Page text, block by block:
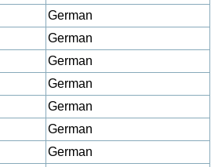
German
German
German
German
German
German
German